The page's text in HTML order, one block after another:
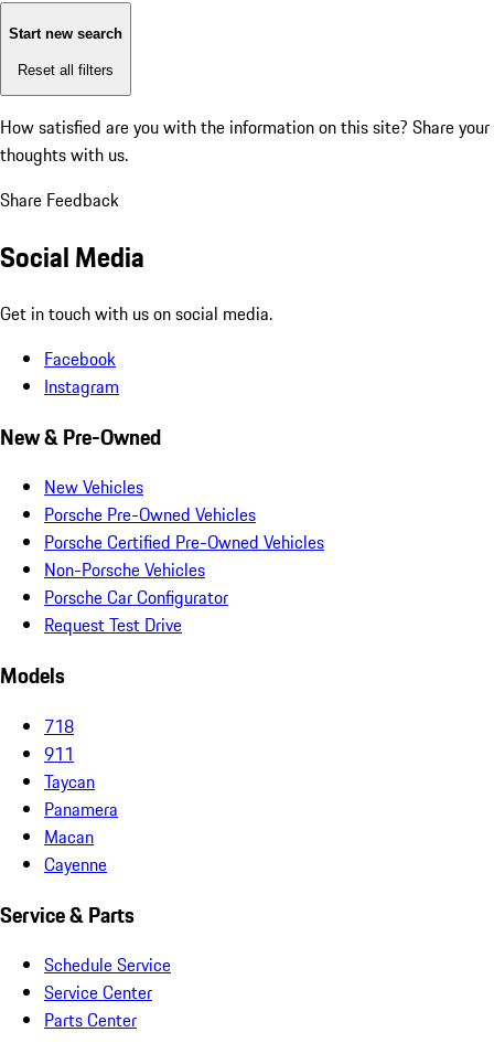
Start new search
Reset all filters
How satisfied are you with the information on this site? Share your
thoughts with us.
Share Feedback
Social Media
Get in touch with us on social media.
Facebook
Instagram
New & Pre-Owned
New Vehicles
Porsche Pre-Owned Vehicles
Porsche Certified Pre-Owned Vehicles
Non-Porsche Vehicles
Porsche Car Configurator
Request Test Drive
Models
718
911
Taycan
Panamera
Macan
Cayenne
Service & Parts
Schedule Service
Service Center
Parts Center